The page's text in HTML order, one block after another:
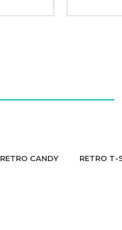
RETRO CANDY RETRO T-